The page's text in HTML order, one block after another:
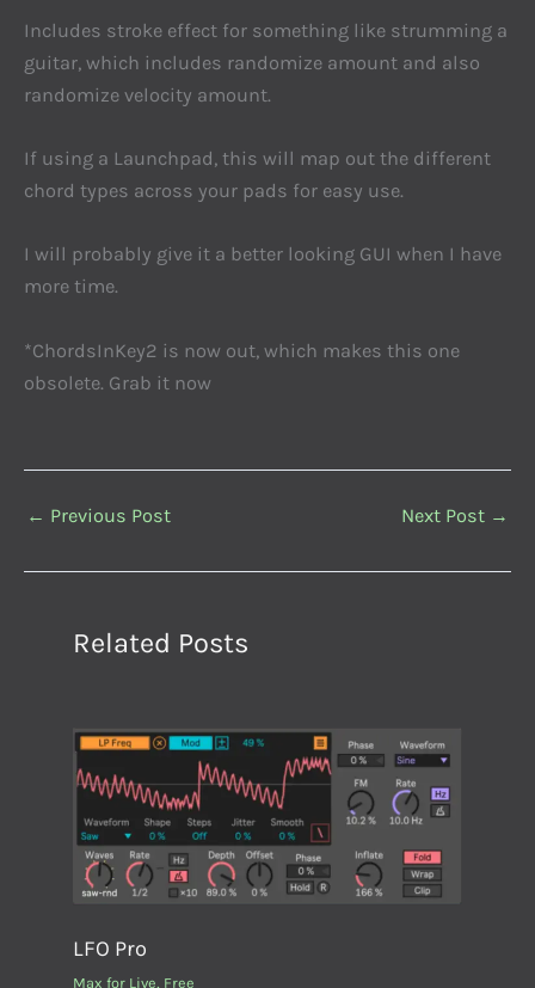
Includes stroke effect for something like strumming a
guitar, which includes randomize amount and also
randomize velocity amount.
If using a Launchpad, this will map out the different
chord types across your pads for easy use.
I will probably give it a better looking GUI when I have
more time.
*ChordsInKey2 is now out, which makes this one
obsolete. Grab it now
← Previous Post Next Post →
Related Posts
LFO Pro
Max for Live Free